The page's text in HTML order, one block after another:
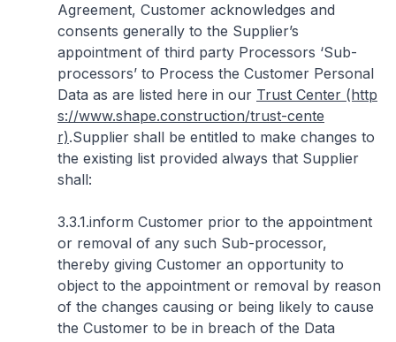
Agreement, Customer acknowledges and
consents generally to the Supplier’s
appointment of third party Processors ‘Sub-
processors’ to Process the Customer Personal
Data as are listed here in our Trust Center (http
s://www.shape.construction/trust-cente
r).Supplier shall be entitled to make changes to
the existing list provided always that Supplier
shall:
3.3.1.inform Customer prior to the appointment
or removal of any such Sub-processor,
thereby giving Customer an opportunity to
object to the appointment or removal by reason
of the changes causing or being likely to cause
the Customer to be in breach of the Data